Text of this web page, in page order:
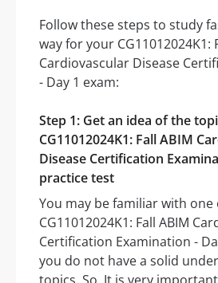
Follow these steps to study
way for your CG11012024K1:
Cardiovascular Disease
- Day 1 exam:
Step 1: Get an idea of the
CG11012024K1: Fall ABIM
Disease Certification
practice test
You may be familiar with
CG11012024K1: Fall ABIM
Certification Examination -
you do not have a solid